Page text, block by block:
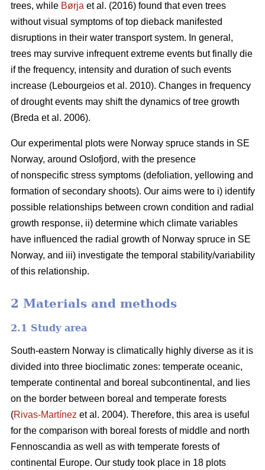
trees, while Børja et al. (2016) found that even trees
without visual symptoms of top dieback manifested
disruptions in their water transport system. In general,
trees may survive infrequent extreme events but finally die
if the frequency, intensity and duration of such events
increase (Lebourgeios et al. 2010). Changes in frequency
of drought events may shift the dynamics of tree growth
(Breda et al. 2006).
Our experimental plots were Norway spruce stands in SE
Norway, around Oslofjord, with the presence
of nonspecific stress symptoms (defoliation, yellowing and
formation of secondary shoots). Our aims were to i) identify
possible relationships between crown condition and radial
growth response, ii) determine which climate variables
have influenced the radial growth of Norway spruce in SE
Norway, and iii) investigate the temporal stability/variability
of this relationship.
2 Materials and methods
2.1 Study area
South-eastern Norway is climatically highly diverse as it is
divided into three bioclimatic zones: temperate oceanic,
temperate continental and boreal subcontinental, and lies
on the border between boreal and temperate forests
(Rivas-Martínez et al. 2004). Therefore, this area is useful
for the comparison with boreal forests of middle and north
Fennoscandia as well as with temperate forests of
continental Europe. Our study took place in 18 plots